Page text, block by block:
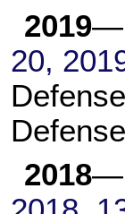
2019—
20,
2018—